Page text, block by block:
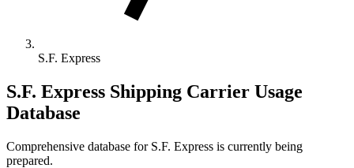
S.F. Express
S.F. Express Shipping Carrier Usage
Database
Comprehensive database for S.F. Express is currently being
prepared.